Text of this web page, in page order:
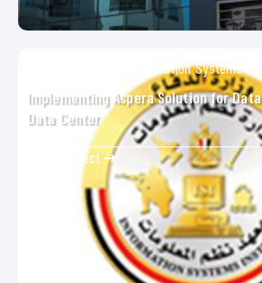
Armed Forces Information Systems
Implementing Aspera Solution for
Data Center
Show Project ➜